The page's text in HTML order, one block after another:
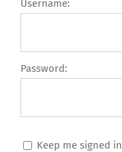
Username:
Password:
Keep me signed in